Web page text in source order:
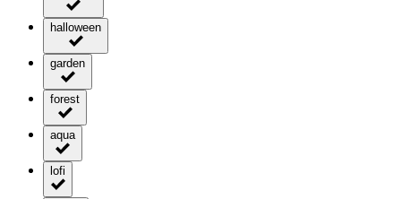
halloween
garden
forest
aqua
lofi